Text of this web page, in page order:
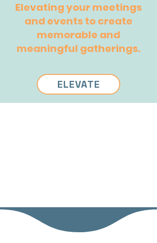
Elevating your meetings
and events to create
memorable and
meaningful gatherings.
ELEVATE